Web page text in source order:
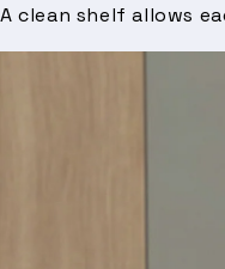
A clean shelf allows